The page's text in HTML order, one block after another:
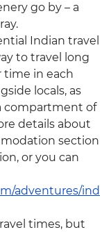
go by – a
Indian travel
to travel long
time in each
locals, as
compartment of
details about
section
or you can
adventures/ind
times, but